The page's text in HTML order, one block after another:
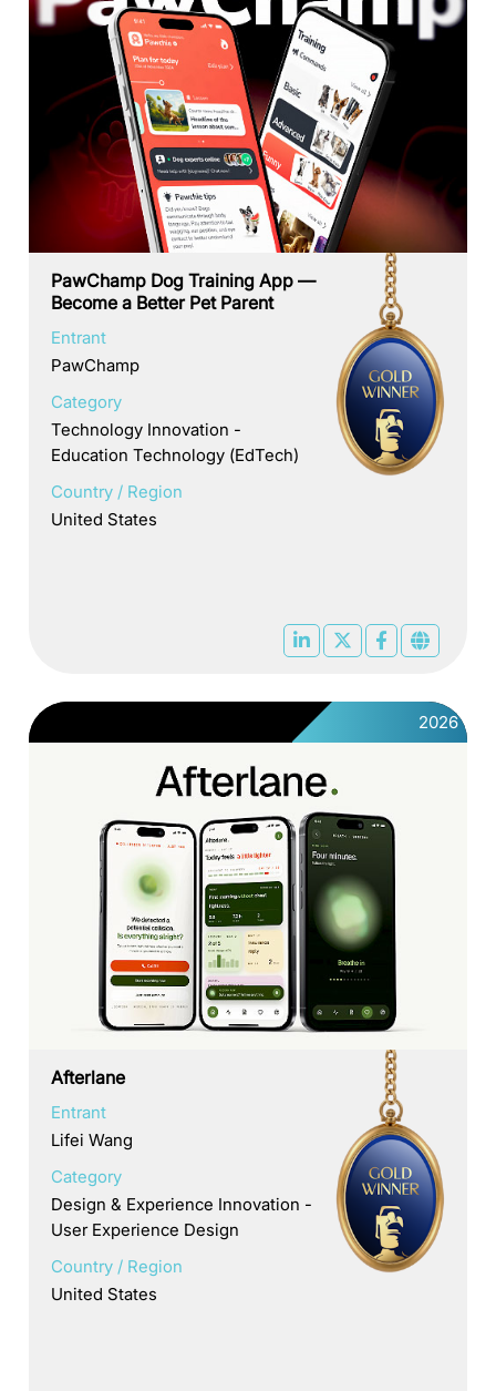
PawChamp Dog Training App —
Become a Better Pet Parent
Entrant
PawChamp
Category
Technology Innovation -
Education Technology (EdTech)
Country / Region
United States
2026
Afterlane
Entrant
Lifei Wang
Category
Design & Experience Innovation -
User Experience Design
Country / Region
United States